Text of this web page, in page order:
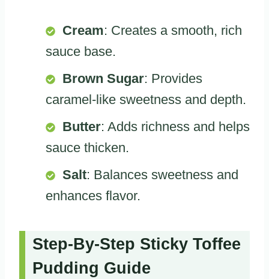
Cream: Creates a smooth, rich
sauce base.
Brown Sugar: Provides
caramel-like sweetness and depth.
Butter: Adds richness and helps
sauce thicken.
Salt: Balances sweetness and
enhances flavor.
Step-By-Step Sticky Toffee
Pudding Guide